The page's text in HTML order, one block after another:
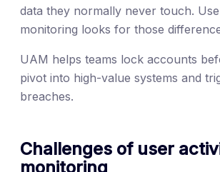
data they normally never touch.
monitoring looks for those
UAM helps teams lock accounts
pivot into high-value systems and
breaches.
Challenges of user
monitoring